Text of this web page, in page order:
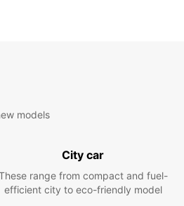
models
City car
range from compact and fuel-
efficient city to eco-friendly model